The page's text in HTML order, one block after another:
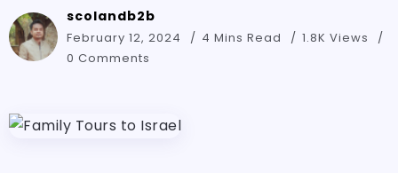
scolandb2b
February 12, 2024 4 Mins Read
1.8K Views
0 Comments